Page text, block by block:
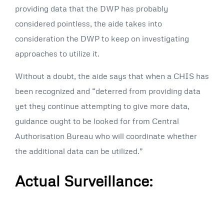
providing data that the DWP has probably
considered pointless, the aide takes into
consideration the DWP to keep on investigating
approaches to utilize it.
Without a doubt, the aide says that when a CHIS has
been recognized and “deterred from providing data
yet they continue attempting to give more data,
guidance ought to be looked for from Central
Authorisation Bureau who will coordinate whether
the additional data can be utilized.”
Actual Surveillance: